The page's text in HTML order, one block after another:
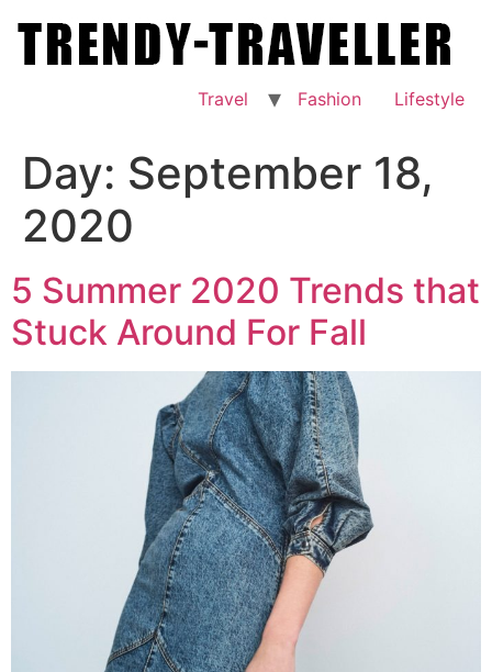
content
Travel
Fashion Lifestyle
Day: September 18,
2020
5 Summer 2020 Trends that
Stuck Around For Fall